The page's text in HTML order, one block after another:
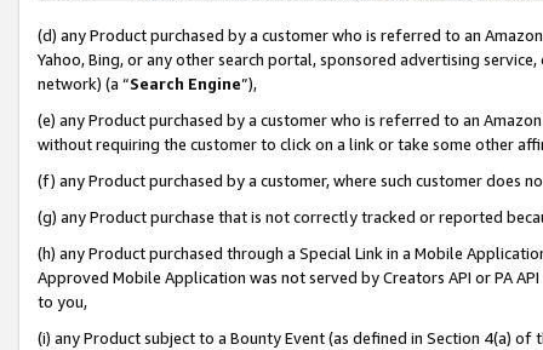
(d) any Product purchased by a customer who is referred to an
Yahoo, Bing, or any other search portal, sponsored advertising
network) (a “Search Engine”),
(e) any Product purchased by a customer who is referred to an
without requiring the customer to click on a link or take some other
(f) any Product purchased by a customer, where such customer does
(g) any Product purchase that is not correctly tracked or reported
(h) any Product purchased through a Special Link in a Mobile
Approved Mobile Application was not served by Creators API or PA
to you,
(i) any Product subject to a Bounty Event (as defined in Section 4(a)